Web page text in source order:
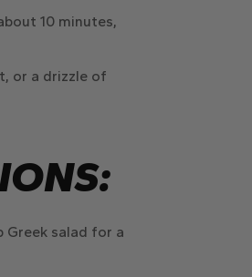
10 minutes,
or a drizzle of
Greek salad for a